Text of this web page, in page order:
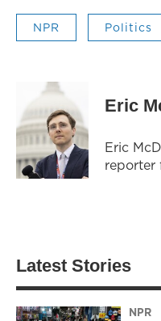
NPR Politics
Eric
Eric
reporter
Latest Stories
NPR